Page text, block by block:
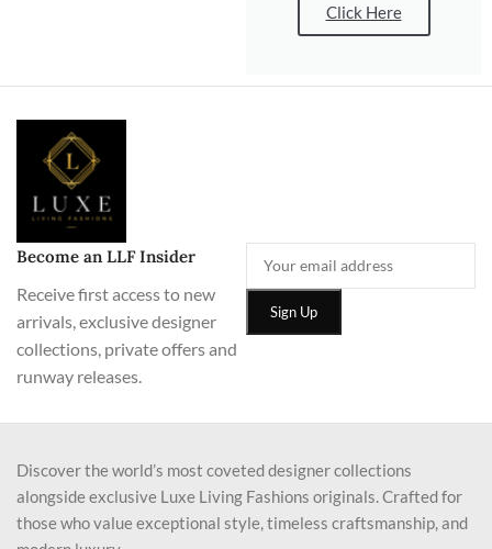
Click Here
Become an LLF Insider
Receive first access to new
arrivals, exclusive designer
collections, private offers and
runway releases.
Discover the world’s most coveted designer collections
alongside exclusive Luxe Living Fashions originals. Crafted for
those who value exceptional style, timeless craftsmanship, and